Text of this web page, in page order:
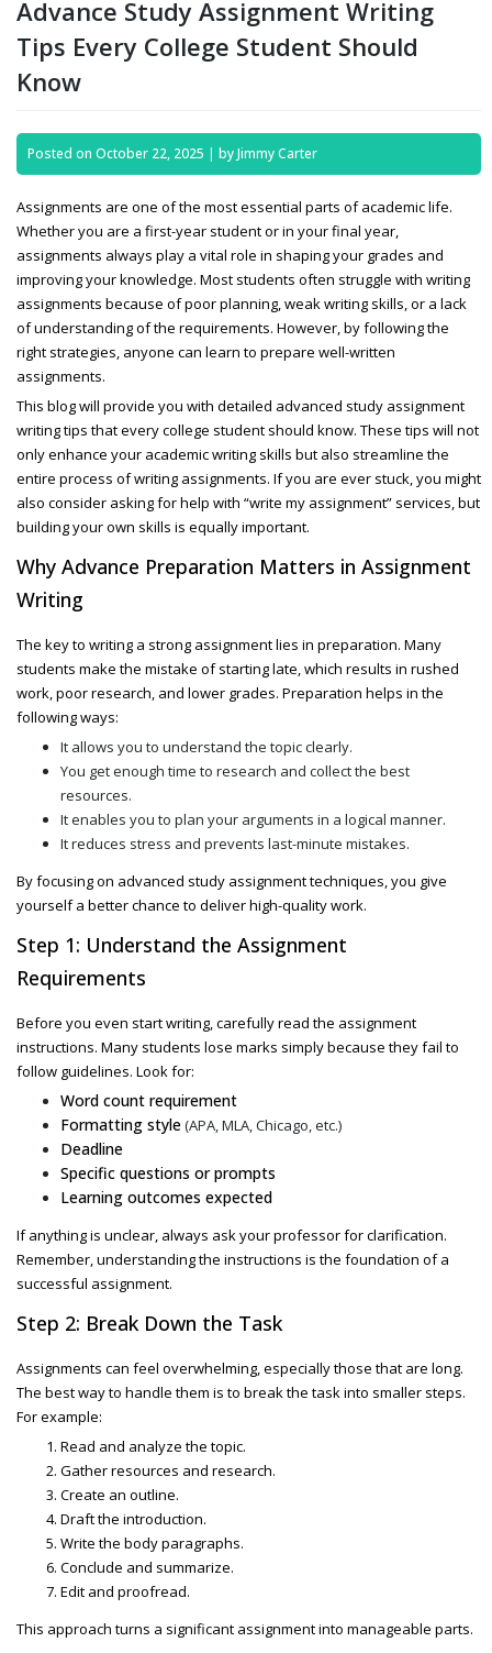
Advance Study Assignment Writing
Tips Every College Student Should
Know
Posted on October 22, 2025 | byJimmy Carter
Assignments are one of the most essential parts of academic life.
Whether you are a first-year student or in your final year,
assignments always play a vital role in shaping your grades and
improving your knowledge. Most students often struggle with writing
assignments because of poor planning, weak writing skills, or a lack
of understanding of the requirements. However, by following the
right strategies, anyone can learn to prepare well-written
assignments.
This blog will provide you with detailed advanced study assignment
writing tips that every college student should know. These tips will not
only enhance your academic writing skills but also streamline the
entire process of writing assignments. If you are ever stuck, you might
also consider asking for help with “write my assignment” services, but
building your own skills is equally important.
Why Advance Preparation Matters in Assignment
Writing
The key to writing a strong assignment lies in preparation. Many
students make the mistake of starting late, which results in rushed
work, poor research, and lower grades. Preparation helps in the
following ways:
It allows you to understand the topic clearly.
You get enough time to research and collect the best
resources.
It enables you to plan your arguments in a logical manner.
It reduces stress and prevents last-minute mistakes.
By focusing on advanced study assignment techniques, you give
yourself a better chance to deliver high-quality work.
Step 1: Understand the Assignment
Requirements
Before you even start writing, carefully read the assignment
instructions. Many students lose marks simply because they fail to
follow guidelines. Look for:
Word count requirement
Formatting style(APA, MLA, Chicago, etc.)
Deadline
Specific questions or prompts
Learning outcomes expected
If anything is unclear, always ask your professor for clarification.
Remember, understanding the instructions is the foundation of a
successful assignment.
Step 2: Break Down the Task
Assignments can feel overwhelming, especially those that are long.
The best way to handle them is to break the task into smaller steps.
For example:
Read and analyze the topic.
Gather resources and research.
Create an outline.
Draft the introduction.
Write the body paragraphs.
Conclude and summarize.
Edit and proofread.
This approach turns a significant assignment into manageable parts.